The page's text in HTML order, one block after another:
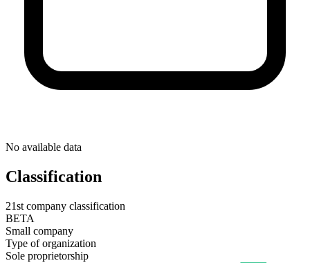
No available data
Classification
21st company classification
BETA
Small company
Type of organization
Sole proprietorship